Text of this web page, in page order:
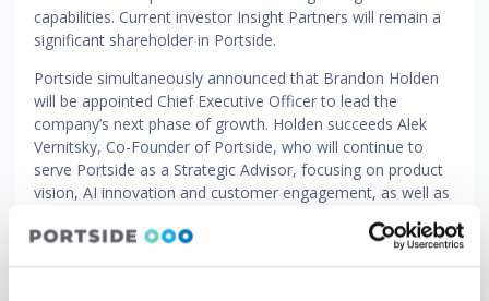
capabilities. Current investor Insight Partners will remain a
significant shareholder in Portside.
Portside simultaneously announced that Brandon Holden
will be appointed Chief Executive Officer to lead the
company’s next phase of growth. Holden succeeds Alek
Vernitsky, Co-Founder of Portside, who will continue to
serve Portside as a Strategic Advisor, focusing on product
vision, AI innovation and customer engagement, as well as
Holden joins Portside with over two decades of experience